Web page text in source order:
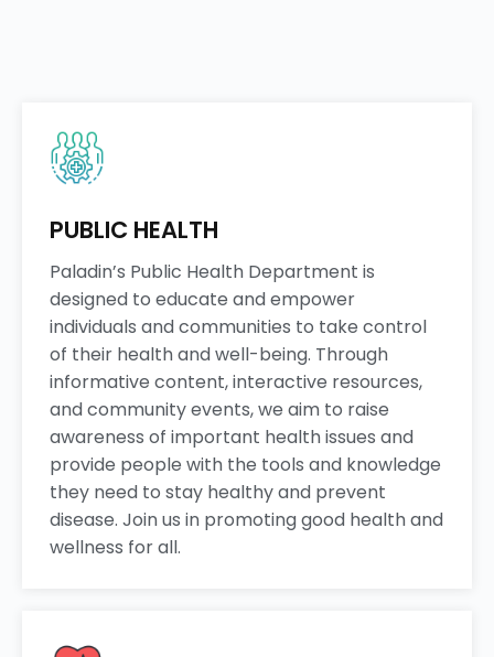
PUBLIC HEALTH
Paladin’s Public Health Department is
designed to educate and empower
individuals and communities to take control
of their health and well-being. Through
informative content, interactive resources,
and community events, we aim to raise
awareness of important health issues and
provide people with the tools and knowledge
they need to stay healthy and prevent
disease. Join us in promoting good health and
wellness for all.